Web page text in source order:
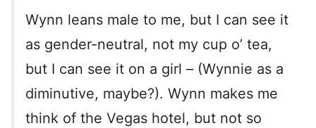
Wynn leans male to me, but I can see it
as gender-neutral, not my cup o’ tea,
but I can see it on a girl – (Wynnie as a
diminutive, maybe?). Wynn makes me
think of the Vegas hotel, but not so